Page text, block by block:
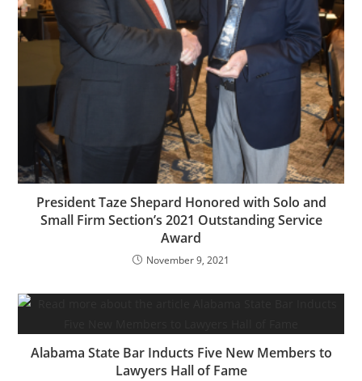
President Taze Shepard Honored with Solo and
Small Firm Section’s 2021 Outstanding Service
Award
November 9, 2021
Alabama State Bar Inducts Five New Members to
Lawyers Hall of Fame